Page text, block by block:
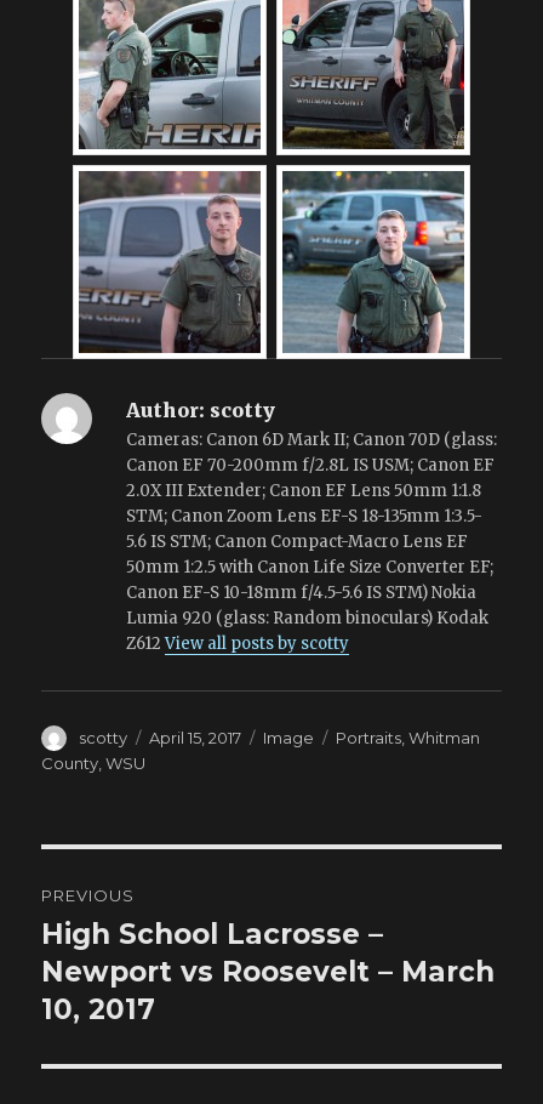
Author: scotty
Cameras: Canon 6D Mark II; Canon 70D (glass:
Canon EF 70-200mm f/2.8L IS USM; Canon EF
2.0X III Extender; Canon EF Lens 50mm 1:1.8
STM; Canon Zoom Lens EF-S 18-135mm 1:3.5-
5.6 IS STM; Canon Compact-Macro Lens EF
50mm 1:2.5 with Canon Life Size Converter EF;
Canon EF-S 10-18mm f/4.5-5.6 IS STM) Nokia
Lumia 920 (glass: Random binoculars) Kodak
Z612View all posts by scotty
Author
scotty
Posted
April 15, 2017 Format
Image Tags
Portraits ,Whitman
County ,WSU
navigation
PREVIOUS
Previous
post:
High School Lacrosse –
Newport vs Roosevelt – March
10, 2017